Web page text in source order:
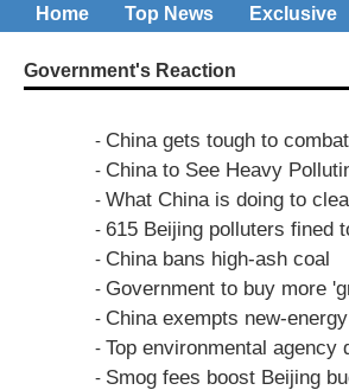
Home Top News Exclusive
Government's Reaction
- China gets tough to
- China to See Heavy
- What China is doing to
- 615 Beijing polluters fined
- China bans high-ash coal
- Government to buy more
- China exempts new-
- Top environmental agency
- Smog fees boost Beijing